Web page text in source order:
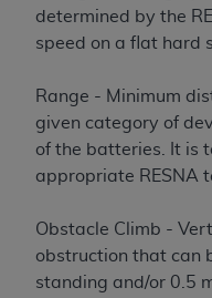
determined by the
speed on a flat hard
Range - Minimum
given category of
of the batteries. It is
appropriate RESNA
Obstacle Climb -
obstruction that can
standing and/or 0.5